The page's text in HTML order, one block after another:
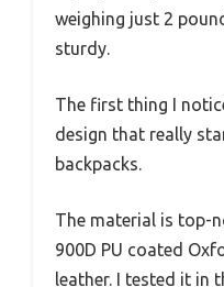
weighing just 2
sturdy.
The first thing I
design that really
backpacks.
The material is
900D PU coated
leather. I tested it in